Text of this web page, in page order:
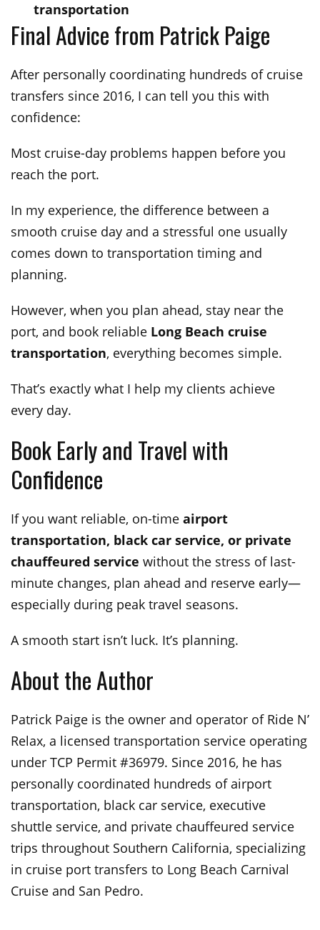
transportation
Final Advice from Patrick Paige
After personally coordinating hundreds of cruise
transfers since 2016, I can tell you this with
confidence:
Most cruise-day problems happen before you
reach the port.
In my experience, the difference between a
smooth cruise day and a stressful one usually
comes down to transportation timing and
planning.
However, when you plan ahead, stay near the
port, and book reliable Long Beach cruise
transportation, everything becomes simple.
That’s exactly what I help my clients achieve
every day.
Book Early and Travel with
Confidence
If you want reliable, on-time airport
transportation, black car service, or private
chauffeured service without the stress of last-
minute changes, plan ahead and reserve early—
especially during peak travel seasons.
A smooth start isn’t luck. It’s planning.
About the Author
Patrick Paige is the owner and operator of Ride N’
Relax, a licensed transportation service operating
under TCP Permit #36979. Since 2016, he has
personally coordinated hundreds of airport
transportation, black car service, executive
shuttle service, and private chauffeured service
trips throughout Southern California, specializing
in cruise port transfers to Long Beach Carnival
Cruise and San Pedro.